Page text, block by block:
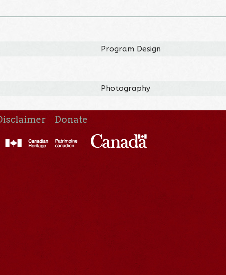
Program Design
Photography
Donate